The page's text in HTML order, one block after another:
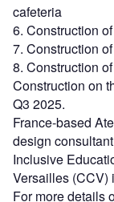
cafeteria
6. Construction
7. Construction
8. Construction
Construction on
Q3 2025.
France-based
design
Inclusive
Versailles (CCV)
For more details